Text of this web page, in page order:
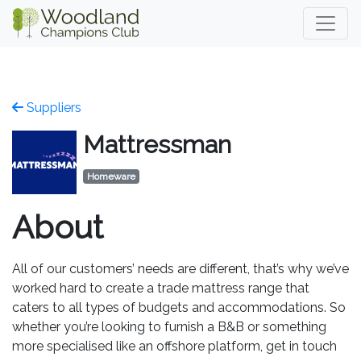
Suppliers
Mattressman
Homeware
About
All of our customers’ needs are different, that’s why we’ve
worked hard to create a trade mattress range that
caters to all types of budgets and accommodations. So
whether you’re looking to furnish a B&B or something
more specialised like an offshore platform, get in touch